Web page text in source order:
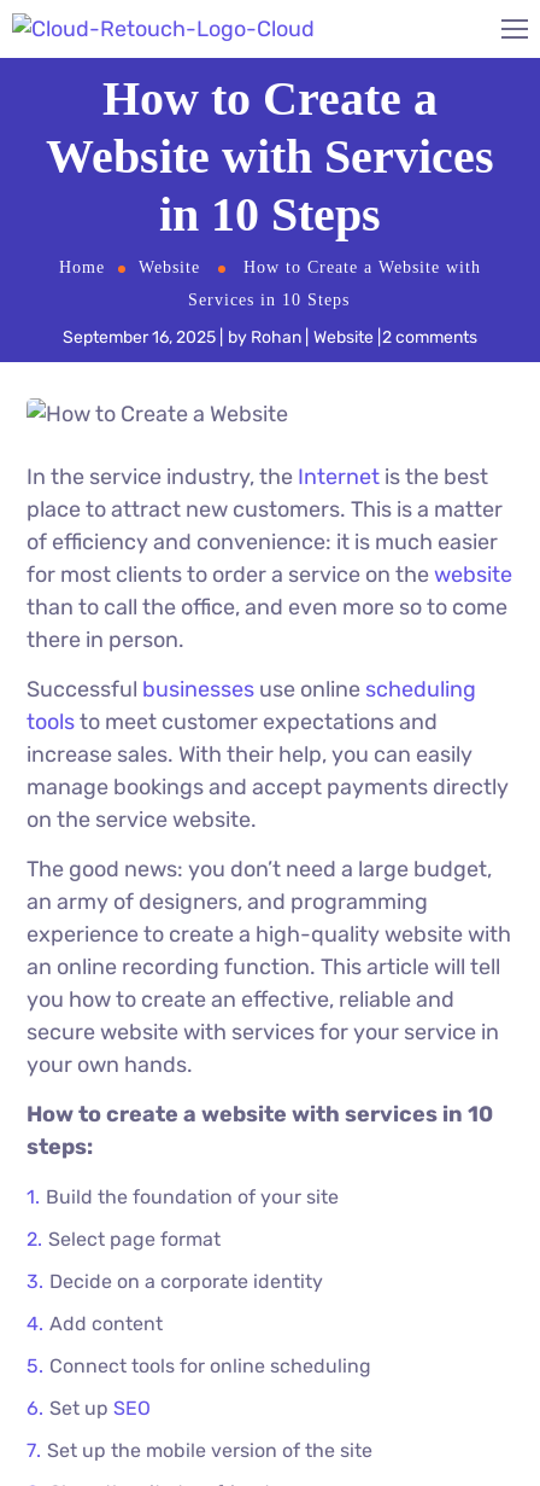
How to Create a
Website with Services
in 10 Steps
Home Website
How to Create a Website with
Services in 10 Steps
September 16, 2025 by Rohan Website 2 comments
In the service industry, the Internet is the best
place to attract new customers. This is a matter
of efficiency and convenience: it is much easier
for most clients to order a service on thewebsite
than to call the office, and even more so to come
there in person.
Successful businesses use online scheduling
toolsto meet customer expectations and
increase sales. With their help, you can easily
manage bookings and accept payments directly
on the service website.
The good news: you don’t need a large budget,
an army of designers, and programming
experience to create a high-quality website with
an online recording function. This article will tell
you how to create an effective, reliable and
secure website with services for your service in
your own hands.
How to create a website with services in 10
steps:
Build the foundation of your site
Select page format
Decide on a corporate identity
Add content
Connect tools for online scheduling
Set upSEO
Set up the mobile version of the site